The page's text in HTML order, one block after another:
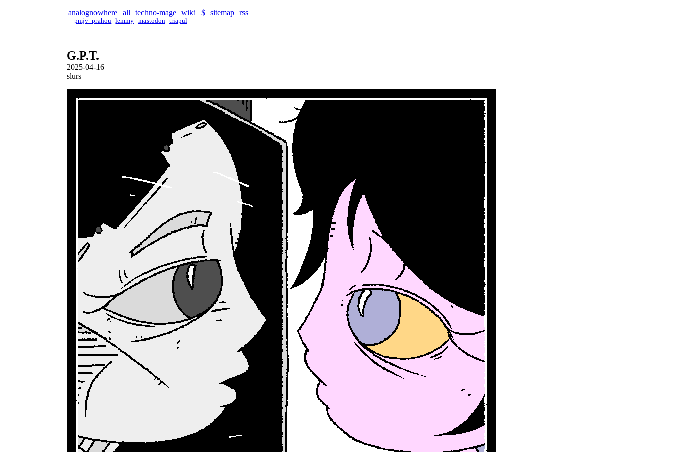
analognowhere all techno-mage wiki $ sitemap rss
pmjv_prahou lemmy mastodon triapul
G.P.T.
2025-04-16
slurs